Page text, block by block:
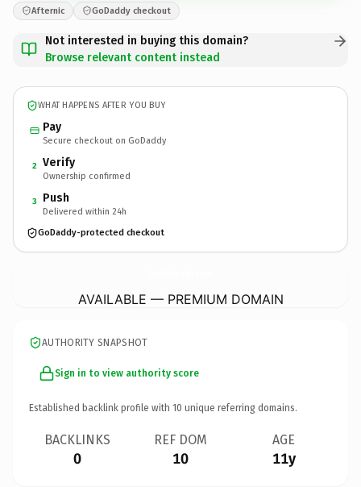
Afternic GoDaddy checkout
Not interested in buying this domain?
Browse relevant content instead
WHAT HAPPENS AFTER YOU BUY
Pay
Secure checkout on GoDaddy
2 Verify
Ownership confirmed
3 Push
Delivered within 24h
GoDaddy-protected checkout
AVAILABLE — PREMIUM DOMAIN
AUTHORITY SNAPSHOT
Sign in to view authority score
Established backlink profile with 10 unique referring domains.
BACKLINKS
0
REF DOM
10
AGE
11y